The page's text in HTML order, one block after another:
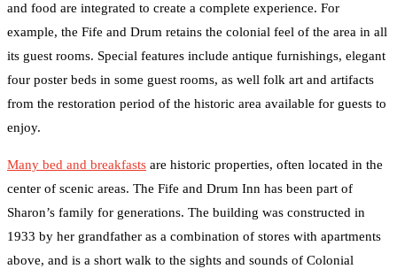
and food are integrated to create a complete experience. For
example, the Fife and Drum retains the colonial feel of the area in all
its guest rooms. Special features include antique furnishings, elegant
four poster beds in some guest rooms, as well folk art and artifacts
from the restoration period of the historic area available for guests to
enjoy.
Many bed and breakfasts are historic properties, often located in the
center of scenic areas. The Fife and Drum Inn has been part of
Sharon’s family for generations. The building was constructed in
1933 by her grandfather as a combination of stores with apartments
above, and is a short walk to the sights and sounds of Colonial